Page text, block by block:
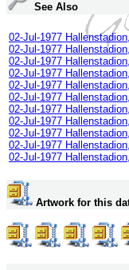
See Also
02-Jul-1977
02-Jul-1977
02-Jul-1977
02-Jul-1977
02-Jul-1977
02-Jul-1977
02-Jul-1977
02-Jul-1977
02-Jul-1977
02-Jul-1977
02-Jul-1977
Artwork for this